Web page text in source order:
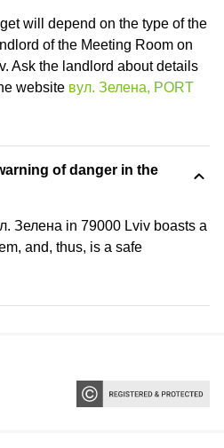
will depend on the type of the
of the Meeting Room on
Ask the landlord about details
website вул. Зелена, PORT
of danger in the
Зелена in 79000 Lviv boasts a
and, thus, is a safe